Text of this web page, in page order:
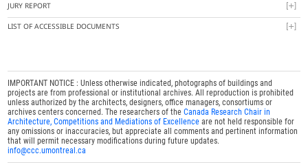
JURY REPORT
LIST OF ACCESSIBLE DOCUMENTS
IMPORTANT NOTICE : Unless otherwise indicated, photographs of buildings and
projects are from professional or institutional archives. All reproduction is prohibited
unless authorized by the architects, designers, office managers, consortiums or
archives centers concerned. The researchers of theCanada Research Chair in
Architecture, Competitions and Mediations of Excellence are not held responsible for
any omissions or inaccuracies, but appreciate all comments and pertinent information
that will permit necessary modifications during future updates.
info@ccc.umontreal.ca